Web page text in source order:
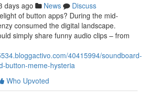
days ago News
Discuss
of button apps? During the mid-
consumed the digital landscape.
simply share funny audio clips – from
40415994/soundboard-
button-meme-hysteria
Who Upvoted